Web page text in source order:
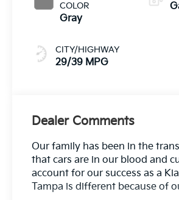
COLOR
Gray
CITY/HIGHWAY
29/39 MPG
Dealer Comments
Our family has been in the
that cars are in our blood and
account for our success as a
Tampa is different because of